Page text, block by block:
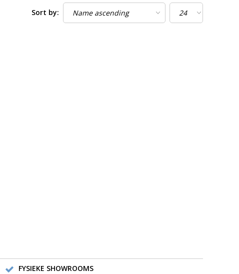
Sort by:
FYSIEKE SHOWROOMS